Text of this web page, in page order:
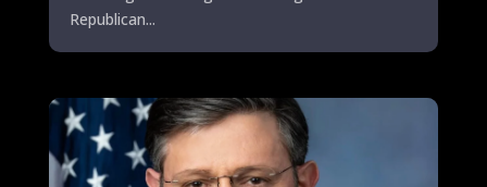
Republican...